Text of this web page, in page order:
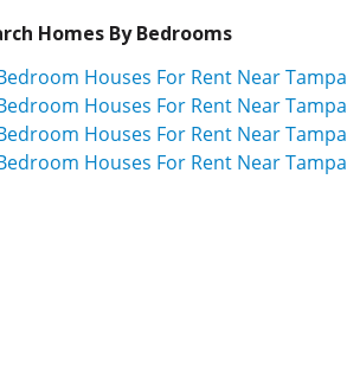
Homes By Bedrooms
Houses For Rent Near Tampa
Houses For Rent Near Tampa
Houses For Rent Near Tampa
Houses For Rent Near Tampa